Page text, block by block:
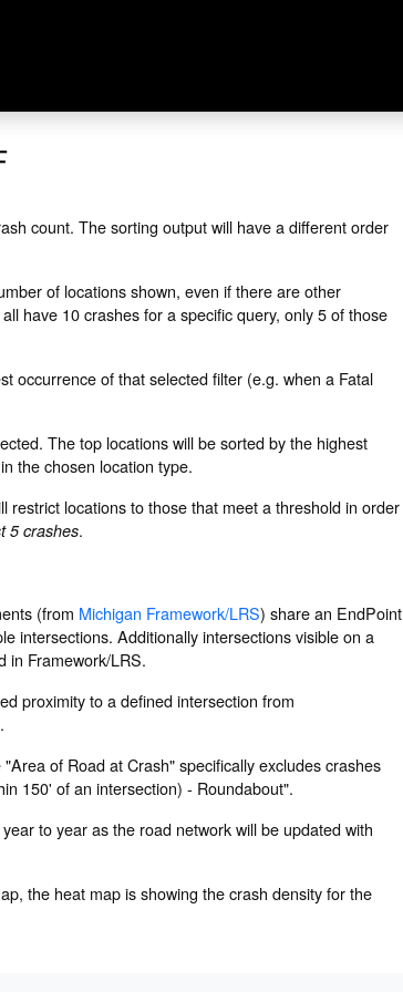
count. The sorting output will have a different order
of locations shown, even if there are other
have 10 crashes for a specific query, only 5 of those
occurrence of that selected filter (e.g. when a Fatal
The top locations will be sorted by the highest
the chosen location type.
locations to those that meet a threshold in order
5 crashes.
(from Michigan Framework/LRS) share an EndPoint
intersections. Additionally intersections visible on a
in Framework/LRS.
proximity to a defined intersection from
of Road at Crash" specifically excludes crashes
150' of an intersection) - Roundabout".
to year as the road network will be updated with
the heat map is showing the crash density for the